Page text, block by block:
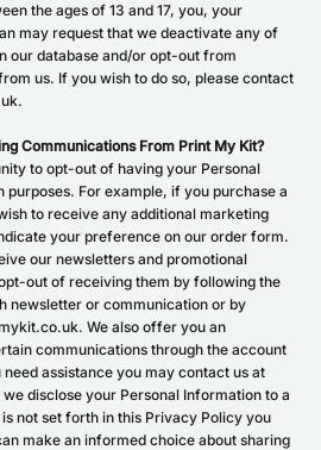
the ages of 13 and 17, you, your
may request that we deactivate any of
our database and/or opt-out from
us. If you wish to do so, please contact
Communications From Print My Kit?
to opt-out of having your Personal
For example, if you purchase a
to receive any additional marketing
your preference on our order form.
our newsletters and promotional
out of receiving them by following the
newsletter or communication or by
We also offer you an
communications through the account
assistance you may contact us at
disclose your Personal Information to a
not set forth in this Privacy Policy you
make an informed choice about sharing